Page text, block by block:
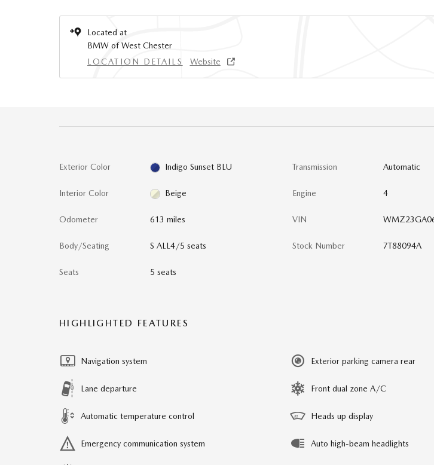
Located at
BMW of West Chester
LOCATION DETAILS
Website
Exterior Color Indigo Sunset BLU
Interior Color Beige
Odometer 613 miles
Body/Seating S ALL4/5 seats
Seats 5 seats
Transmission Automatic
Engine 4
VIN
Stock Number 7T88094A
HIGHLIGHTED FEATURES
Navigation system
Lane departure
Automatic temperature control
Emergency communication system
Exterior parking camera rear
Front dual zone A/C
Heads up display
Auto high-beam headlights